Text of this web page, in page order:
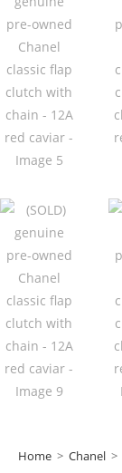
Home > Chanel >